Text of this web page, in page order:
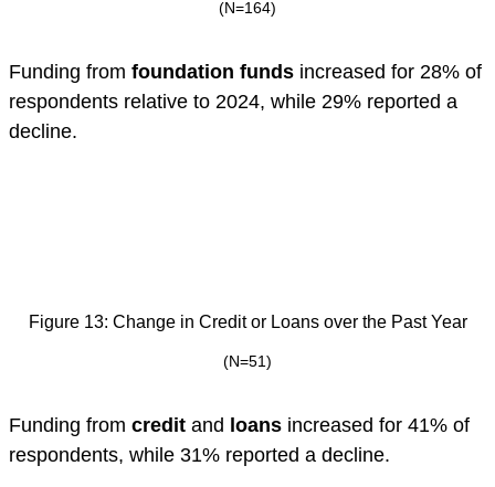
(N=164)
Funding from foundation funds increased for 28% of
respondents relative to 2024, while 29% reported a
decline.
Figure 13: Change in Credit or Loans over the Past Year
(N=51)
Funding from credit and loans increased for 41% of
respondents, while 31% reported a decline.